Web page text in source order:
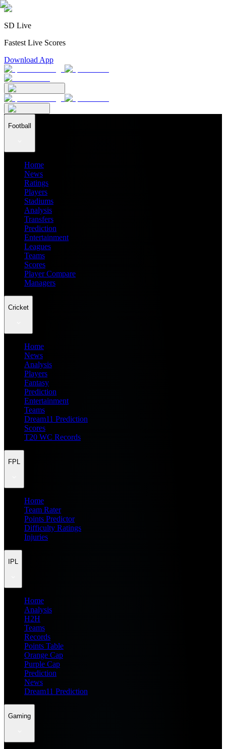
SD Live
Fastest Live Scores
Download App
Football
Home
News
Ratings
Players
Stadiums
Analysis
Transfers
Prediction
Entertainment
Leagues
Teams
Scores
Player Compare
Managers
Cricket
Home
News
Analysis
Players
Fantasy
Prediction
Entertainment
Teams
Dream11 Prediction
Scores
T20 WC Records
FPL
Home
Team Rater
Points Predictor
Difficulty Ratings
Injuries
IPL
Home
Analysis
H2H
Teams
Records
Points Table
Orange Cap
Purple Cap
Prediction
News
Dream11 Prediction
Gaming